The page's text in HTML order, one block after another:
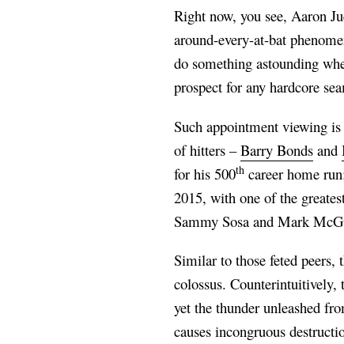
Right now, you see, Aaron
around-every-at-bat
do something astounding
prospect for any hardcore
Such appointment viewing
of hitters –Barry Bonds and
for his 500th career home
2015, with one of the
Sammy Sosa and Mark
Similar to those feted
colossus. Counterintuitively,
yet the thunder unleashed
causes incongruous